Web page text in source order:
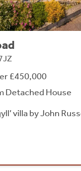
£450,000
Detached House
villa by John